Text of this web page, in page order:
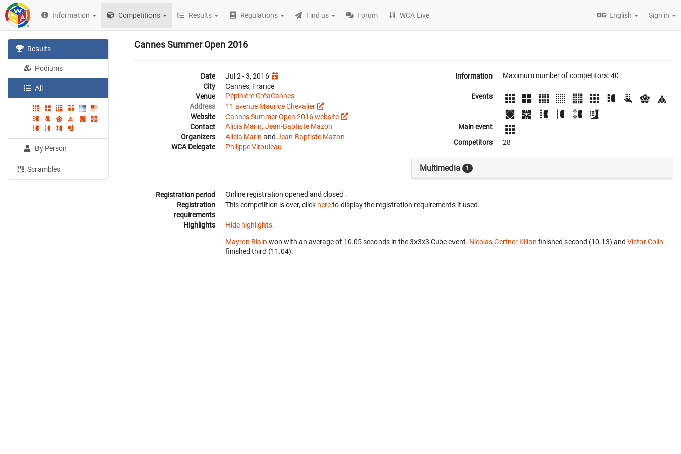
Information Competitions Results Regulations Find us Forum WCA Live English Sign in
Results
Podiums
All
By Person
Scrambles
Cannes Summer Open 2016
Date
Jul 2 - 3, 2016
City
Cannes, France
Venue
Pépinière CréaCannes
Address
11 avenue Maurice Chevalier
Website
Cannes Summer Open 2016 website
Contact
Alicia Marin, Jean-Baptiste Mazon
Organizers
Alicia Marin and Jean-Baptiste Mazon
WCA Delegate
Philippe Virouleau
Information Maximum number of competitors: 40
Events
Main event
Competitors
28
Multimedia 1
Registration period Online registration opened and closed .
Registration
requirements
This competition is over, click hereto display the registration requirements it used.
Highlights Hide highlights.
Mayron Blain won with an average of 10.05 seconds in the 3x3x3 Cube event. Nicolas Gertner Kilian finished second (10.13) and Victor Colin
finished third (11.04).